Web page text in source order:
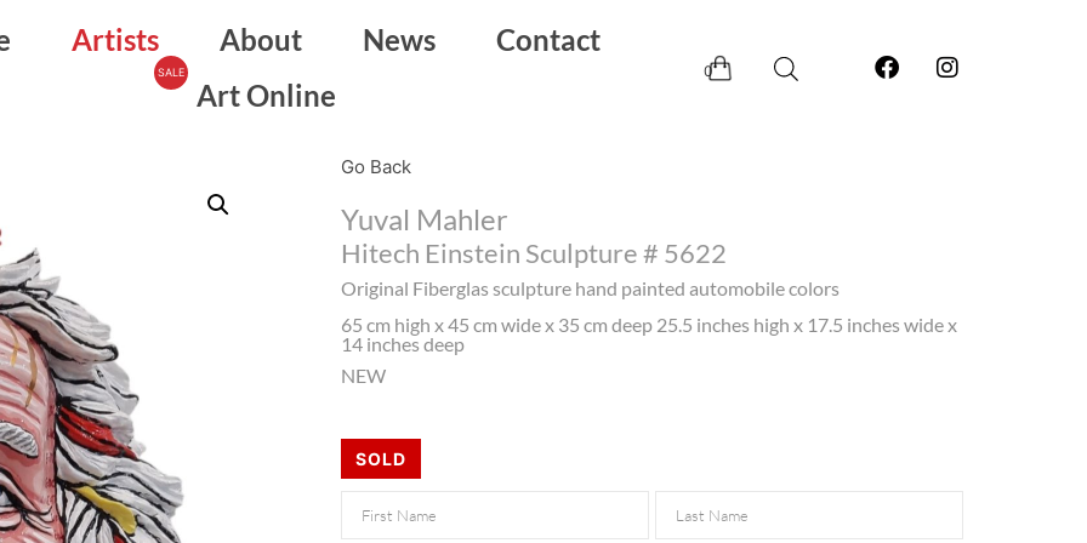
Artists About News
Contact
Art Online
0
Go Back
Yuval Mahler
Hitech Einstein Sculpture # 5622
Original Fiberglas sculpture hand painted automobile colors
65 cm high x 45 cm wide x 35 cm deep 25.5 inches high x 17.5 inches wide x
14 inches deep
NEW
SOLD